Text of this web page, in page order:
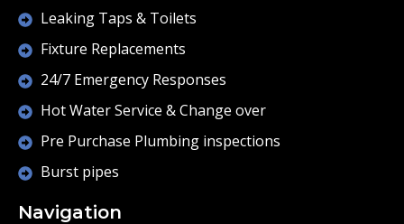
Leaking Taps & Toilets
Fixture Replacements
24/7 Emergency Responses
Hot Water Service & Change over
Pre Purchase Plumbing inspections
Burst pipes
Navigation